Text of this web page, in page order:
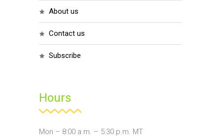
about us
contact us
subscribe
Hours
Mon – 8:00 a.m. – 5:30 p.m. MT